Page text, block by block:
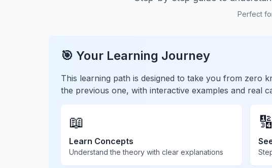
Perfect
🎯 Your Learning Journey
This learning path is designed to take you from zero
the previous one, with interactive examples and real
📖
Learn Concepts
Understand the theory with clear explanations
🔢